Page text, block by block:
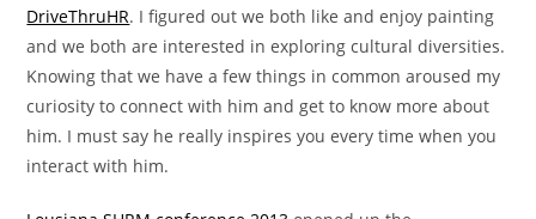
DriveThruHR. I figured out we both like and enjoy painting
and we both are interested in exploring cultural diversities.
Knowing that we have a few things in common aroused my
curiosity to connect with him and get to know more about
him. I must say he really inspires you every time when you
interact with him.